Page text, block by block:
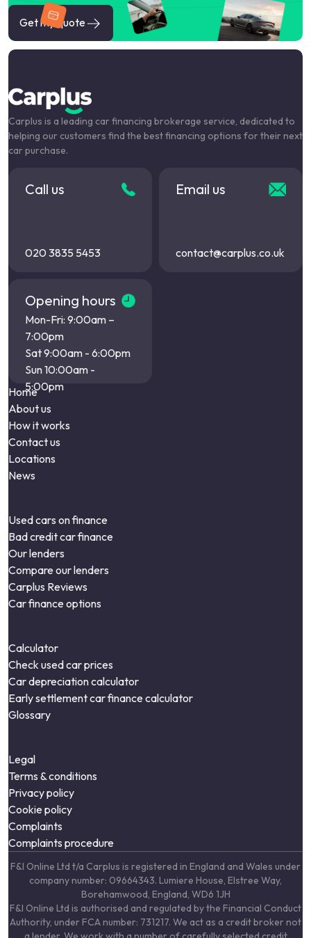
Get my quote
Carplus is a leading car financing brokerage service, dedicated to
helping our customers find the best financing options for their next
car purchase.
Call us
020 3835 5453
Email us
contact@carplus.co.uk
Opening hours
Mon-Fri: 9:00am –
7:00pm
Sat 9:00am - 6:00pm
Sun 10:00am -
5:00pm
Home
About us
How it works
Contact us
Locations
News
Used cars on finance
Bad credit car finance
Our lenders
Compare our lenders
Carplus Reviews
Car finance options
Calculator
Check used car prices
Car depreciation calculator
Early settlement car finance calculator
Glossary
Legal
Terms & conditions
Privacy policy
Cookie policy
Complaints
Complaints procedure
F&I Online Ltd t/a Carplus is registered in England and Wales under
company number: 09664343. Lumiere House, Elstree Way,
Borehamwood, England, WD6 1JH
F&I Online Ltd is authorised and regulated by the Financial Conduct
Authority, under FCA number: 731217. We act as a credit broker not